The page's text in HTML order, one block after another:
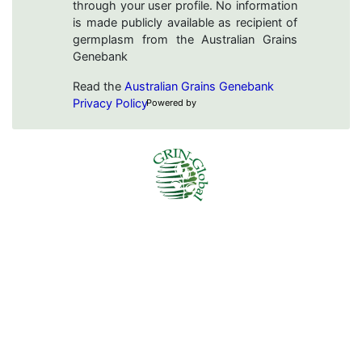
through your user profile. No information
is made publicly available as recipient of
germplasm from the Australian Grains
Genebank
Read the Australian Grains Genebank
Privacy PolicyPowered by